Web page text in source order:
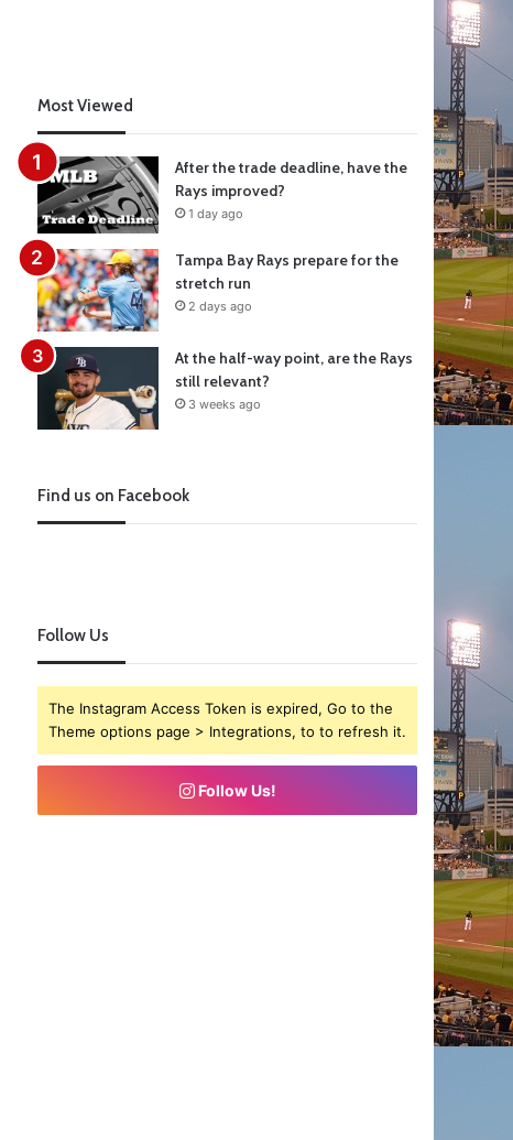
Most Viewed
After the trade deadline, have the
Rays improved?
1 day ago
Tampa Bay Rays prepare for the
stretch run
2 days ago
At the half-way point, are the Rays
still relevant?
3 weeks ago
Find us on Facebook
Follow Us
The Instagram Access Token is expired, Go to the
Theme options page > Integrations, to to refresh it.
Follow Us!